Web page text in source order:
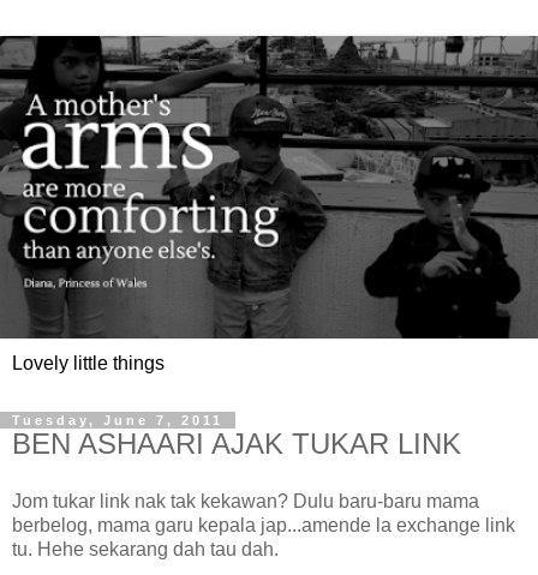
Lovely little things
Tuesday, June 7, 2011
BEN ASHAARI AJAK TUKAR LINK
Jom tukar link nak tak kekawan? Dulu baru-baru mama
berbelog, mama garu kepala jap...amende la exchange link
tu. Hehe sekarang dah tau dah.